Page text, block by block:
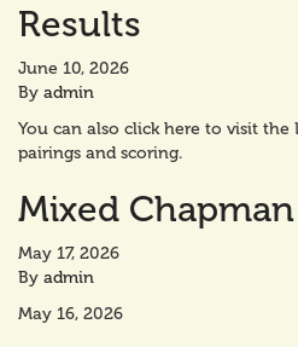
Results
June 10, 2026
By admin
You can also click here to visit
pairings and scoring.
Mixed
May 17, 2026
By admin
May 16, 2026